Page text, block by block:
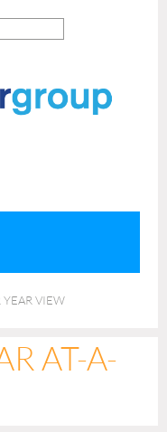
YEAR VIEW
AT-A-